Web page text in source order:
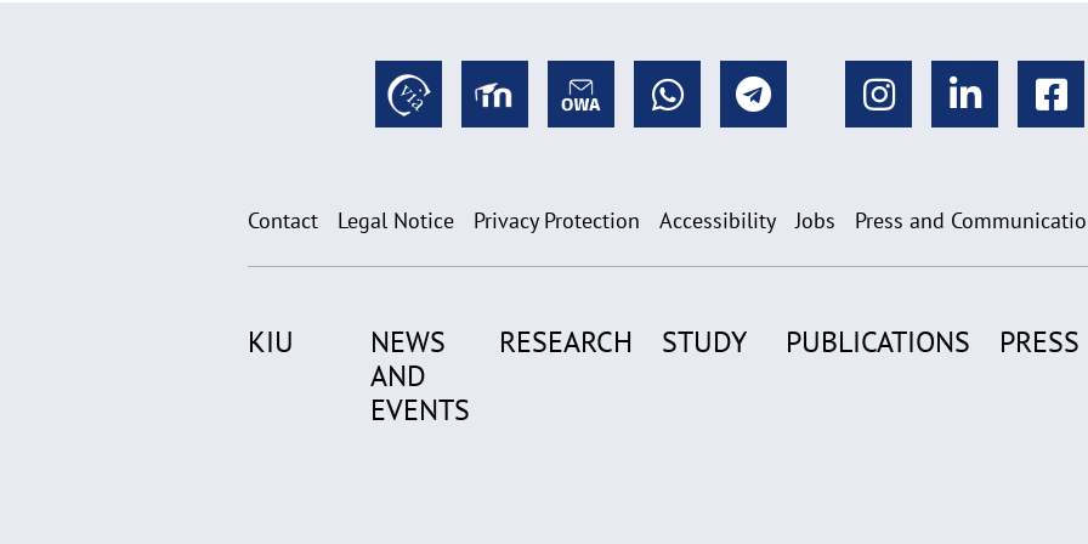
Contact Legal Notice Privacy Protection Accessibility Jobs Press and
KIU
NEWS
AND
EVENTS
RESEARCH STUDY PUBLICATIONS PRESS